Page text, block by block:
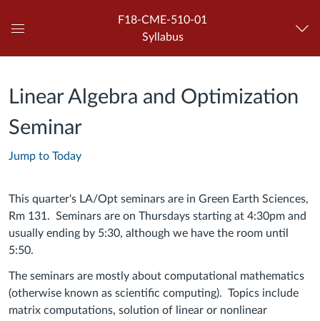
Navigation
F18-CME-510-01
Syllabus
Linear Algebra and Optimization
Seminar
Jump to Today
This quarter's LA/Opt seminars are in Green Earth Sciences,
Rm 131. Seminars are on Thursdays starting at 4:30pm and
usually ending by 5:30, although we have the room until
5:50.
The seminars are mostly about computational mathematics
(otherwise known as scientific computing). Topics include
matrix computations, solution of linear or nonlinear